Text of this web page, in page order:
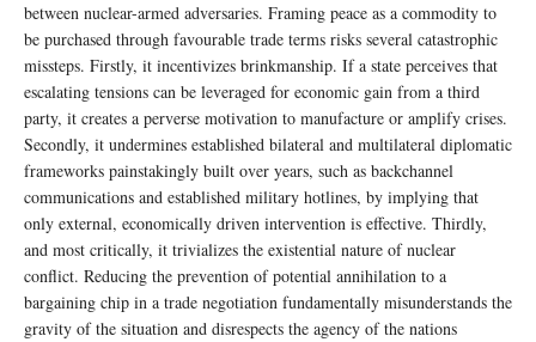
between nuclear-armed adversaries. Framing peace as a commodity to
be purchased through favourable trade terms risks several catastrophic
missteps. Firstly, it incentivizes brinkmanship. If a state perceives that
escalating tensions can be leveraged for economic gain from a third
party, it creates a perverse motivation to manufacture or amplify crises.
Secondly, it undermines established bilateral and multilateral diplomatic
frameworks painstakingly built over years, such as backchannel
communications and established military hotlines, by implying that
only external, economically driven intervention is effective. Thirdly,
and most critically, it trivializes the existential nature of nuclear
conflict. Reducing the prevention of potential annihilation to a
bargaining chip in a trade negotiation fundamentally misunderstands the
gravity of the situation and disrespects the agency of the nations